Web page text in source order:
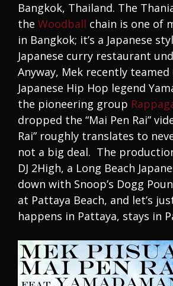
Bangkok, Thailand. The
the Woodball chain is one of
in Bangkok; it’s a Japanese
Japanese curry restaurant
Anyway, Mek recently
Japanese Hip Hop legend
the pioneering group
dropped the “Mai Pen Rai”
Rai” roughly translates to
not a big deal. The
DJ 2High, a Long Beach
down with Snoop’s Dogg
at Pattaya Beach, and let’s
happens in Pattaya, stays in